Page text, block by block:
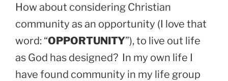
How about considering Christian
community as an opportunity (I love that
word: “OPPORTUNITY”), to live out life
as God has designed? In my own life I
have found community in my life group